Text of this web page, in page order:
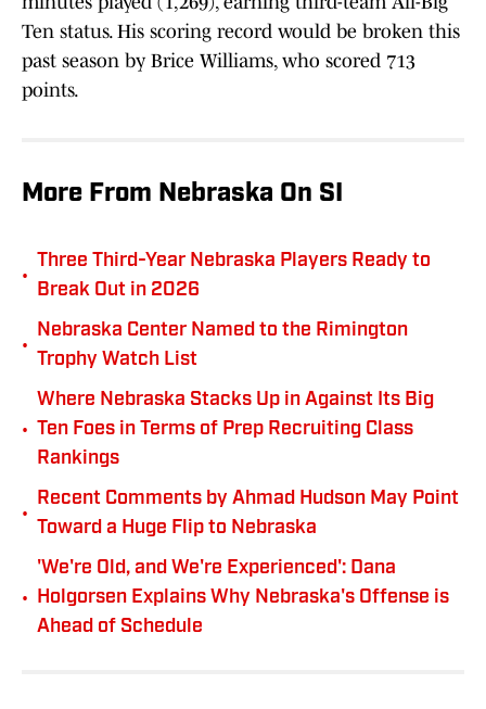
Ten status. His scoring record would be broken this
past season by Brice Williams, who scored 713
points.
More From Nebraska On SI
•
Three Third-Year Nebraska Players Ready to
Break Out in 2026
•
Nebraska Center Named to the Rimington
Trophy Watch List
•
Where Nebraska Stacks Up in Against Its Big
Ten Foes in Terms of Prep Recruiting Class
Rankings
•
Recent Comments by Ahmad Hudson May Point
Toward a Huge Flip to Nebraska
•
'We're Old, and We're Experienced': Dana
Holgorsen Explains Why Nebraska's Offense is
Ahead of Schedule